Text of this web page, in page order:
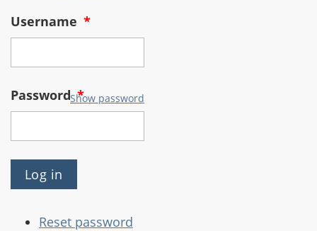
Username *
Password*
Show password
Reset password